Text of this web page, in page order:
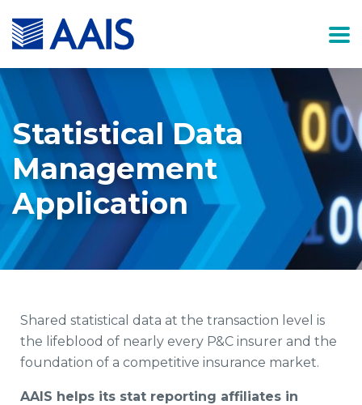
Statistical Data
Management
Application
Shared statistical data at the transaction level is
the lifeblood of nearly every P&C insurer and the
foundation of a competitive insurance market.
AAIS helps its stat reporting affiliates in